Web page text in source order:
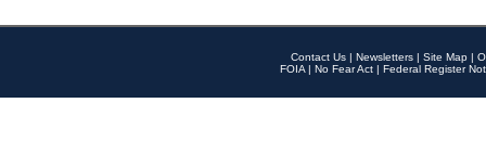
Contact Us | Newsletters | Site Map |
FOIA | No Fear Act | Federal Register